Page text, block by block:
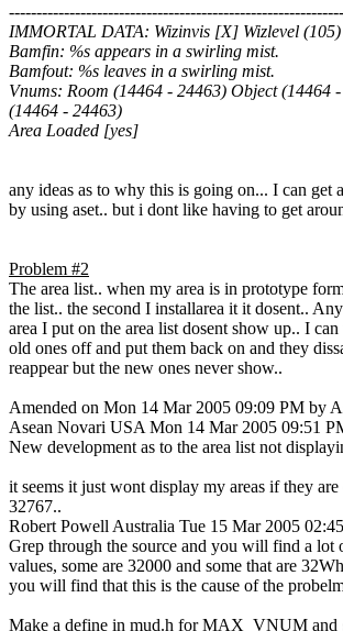
IMMORTAL DATA: Wizinvis [X] Wizlevel (105)
Bamfin: %s appears in a swirling mist.
Bamfout: %s leaves in a swirling mist.
Vnums: Room (14464 - 24463) Object (14464
(14464 - 24463)
Area Loaded [yes]
any ideas as to why this is going on... I can get
by using aset.. but i dont like having to get
Problem #2
The area list.. when my area is in prototype
the list.. the second I installarea it it dosent..
area I put on the area list dosent show up.. I can
old ones off and put them back on and they
reappear but the new ones never show..
Amended on Mon 14 Mar 2005 09:09 PM by
Asean Novari USA Mon 14 Mar 2005 09:51
New development as to the area list not
it seems it just wont display my areas if they
32767..
Robert Powell Australia Tue 15 Mar 2005
Grep through the source and you will find a lot
values, some are 32000 and some that are
you will find that this is the cause of the
Make a define in mud.h for MAX_VNUM and